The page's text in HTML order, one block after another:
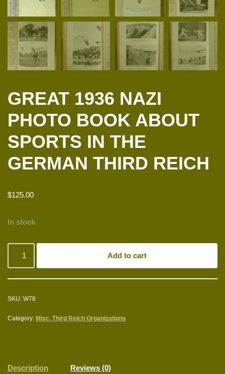
GREAT 1936 NAZI
PHOTO BOOK ABOUT
SPORTS IN THE
GERMAN THIRD REICH
$125.00
In stock
Add to cart
SKU: W78
Category: Misc. Third Reich Organizations
Description Reviews (0)